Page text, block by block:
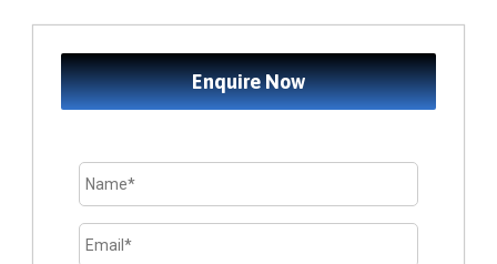
Enquire Now